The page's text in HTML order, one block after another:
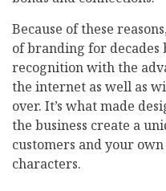
Because of these
of branding for
recognition with the
the internet as well as
over. It’s what made
the business create a
customers and your
characters.